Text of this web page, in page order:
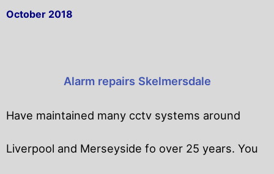
October 2018
Alarm repairs Skelmersdale
Have maintained many cctv systems around
Liverpool and Merseyside fo over 25 years. You